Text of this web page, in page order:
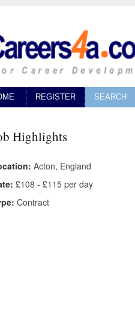
REGISTER SEARCH
Highlights
Acton, England
£108 - £115 per day
Contract